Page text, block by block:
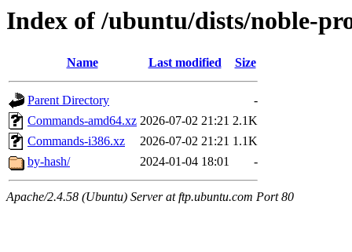
Index of /ubuntu/dists/noble-
Name Last modified Size
Parent Directory
-
Commands-amd64.xz 2026-07-02 21:21 2.1K
Commands-i386.xz
2026-07-02 21:21 1.1K
by-hash/
2024-01-04 18:01 -
Apache/2.4.58 (Ubuntu) Server at ftp.ubuntu.com Port 80